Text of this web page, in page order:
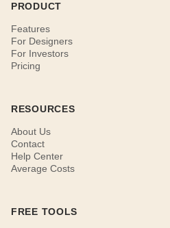
PRODUCT
Features
For Designers
For Investors
Pricing
RESOURCES
About Us
Contact
Help Center
Average Costs
FREE TOOLS